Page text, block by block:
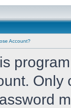
Account?
Only